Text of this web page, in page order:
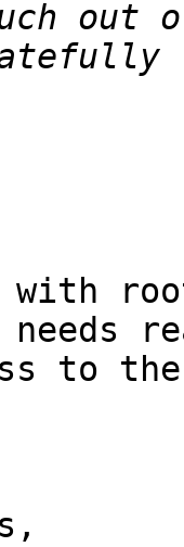
out
with
to